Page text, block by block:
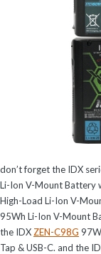
don’t forget the IDX
Li-Ion V-Mount Battery
High-Load Li-Ion V-
95Wh Li-Ion V-Mount
the IDX ZEN-C98G
Tap & USB-C. and the